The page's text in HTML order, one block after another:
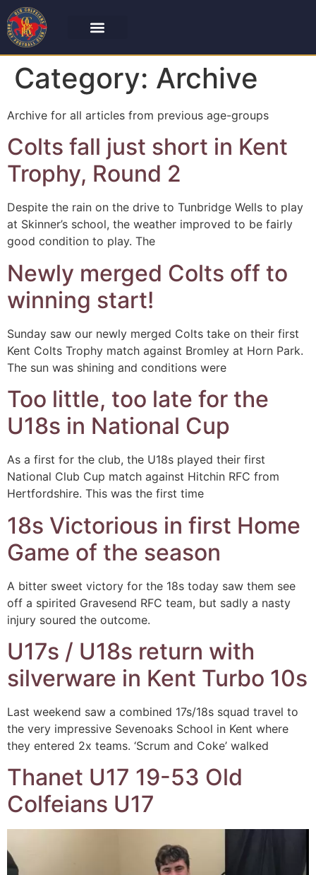
Category: Archive
Archive for all articles from previous age-groups
Colts fall just short in Kent
Trophy, Round 2
Despite the rain on the drive to Tunbridge Wells to play
at Skinner’s school, the weather improved to be fairly
good condition to play. The
Newly merged Colts off to
winning start!
Sunday saw our newly merged Colts take on their first
Kent Colts Trophy match against Bromley at Horn Park.
The sun was shining and conditions were
Too little, too late for the
U18s in National Cup
As a first for the club, the U18s played their first
National Club Cup match against Hitchin RFC from
Hertfordshire. This was the first time
18s Victorious in first Home
Game of the season
A bitter sweet victory for the 18s today saw them see
off a spirited Gravesend RFC team, but sadly a nasty
injury soured the outcome.
U17s / U18s return with
silverware in Kent Turbo 10s
Last weekend saw a combined 17s/18s squad travel to
the very impressive Sevenoaks School in Kent where
they entered 2x teams. ‘Scrum and Coke’ walked
Thanet U17 19-53 Old
Colfeians U17